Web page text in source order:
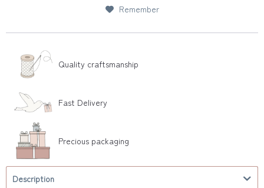
Remember
Quality craftsmanship
Fast Delivery
Precious packaging
Description